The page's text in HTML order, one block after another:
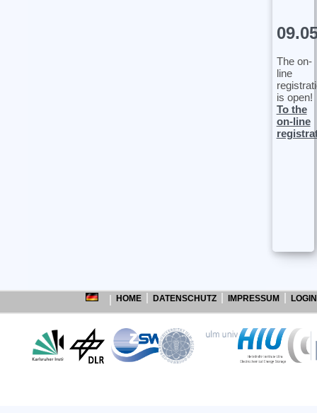
The on-
line
is open!
To the
on-line
HOME DATENSCHUTZ IMPRESSUM LOGIN